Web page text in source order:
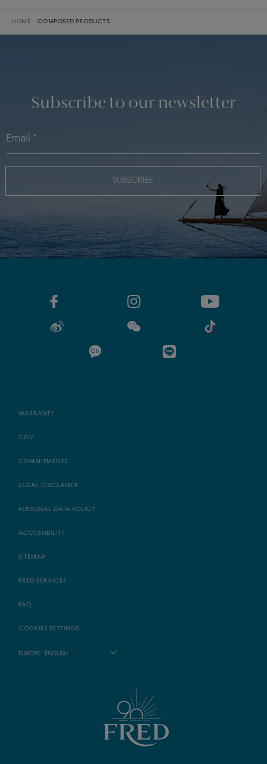
HOME COMPOSED PRODUCTS
Subscribe to our newsletter
SUBSCRIBE
WARRANTY
CGV
COMMITMENTS
LEGAL DISCLAMER
PERSONAL DATA POLICY
ACCESSIBILITY
SITEMAP
FRED SERVICES
FAQ
COOKIES SETTINGS
EUROPE - ENGLISH